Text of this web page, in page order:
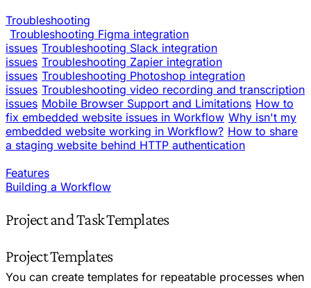
Troubleshooting
Troubleshooting Figma integration
issues Troubleshooting Slack integration
issues Troubleshooting Zapier integration
issues Troubleshooting Photoshop integration
issues Troubleshooting video recording and transcription
issues Mobile Browser Support and Limitations How to
fix embedded website issues in Workflow Why isn't my
embedded website working in Workflow? How to share
a staging website behind HTTP authentication
Features
Building a Workflow
Project and Task Templates
Project Templates
You can create templates for repeatable processes when